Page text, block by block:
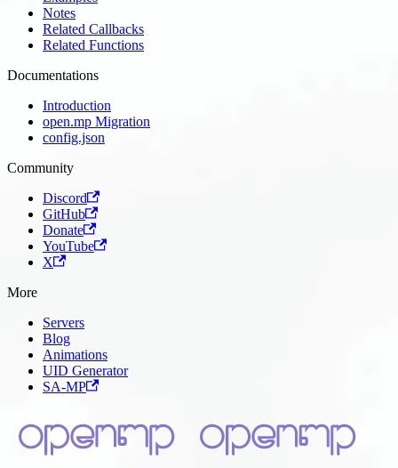
Notes
Related Callbacks
Related Functions
Documentations
Introduction
open.mp Migration
config.json
Community
Discord
GitHub
Donate
YouTube
X
More
Servers
Blog
Animations
UID Generator
SA-MP